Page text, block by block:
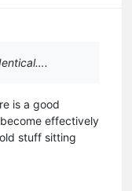
is a good
effectively
stuff sitting